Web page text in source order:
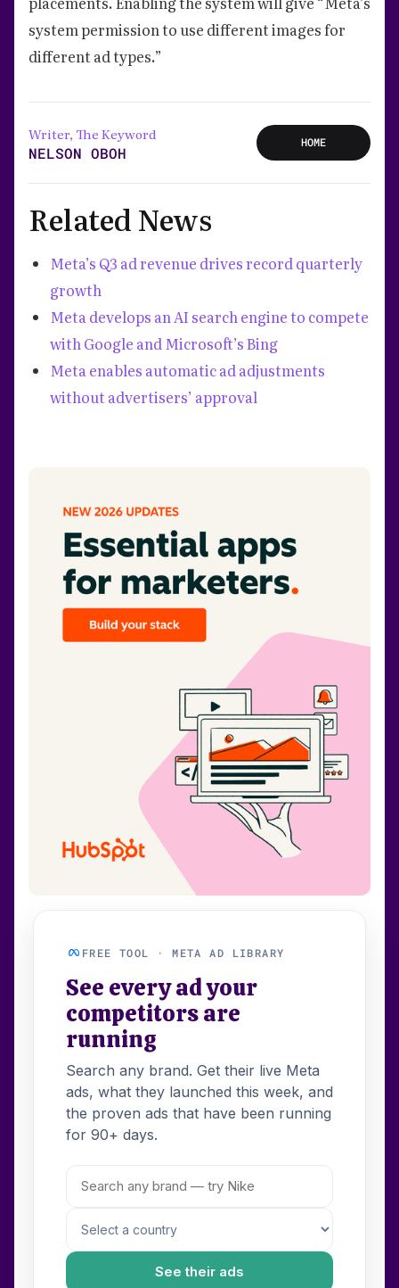
system permission to use different images for
different ad types.”
Writer, The Keyword
NELSON OBOH
HOME
Related News
Meta’s Q3 ad revenue drives record quarterly
growth
Meta develops an AI search engine to compete
with Google and Microsoft’s Bing
Meta enables automatic ad adjustments
without advertisers’ approval
FREE TOOL · META AD LIBRARY
See every ad your
competitors are
running
Search any brand. Get their live Meta
ads, what they launched this week, and
the proven ads that have been running
for 90+ days.
See their ads